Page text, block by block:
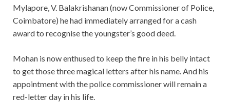
Mylapore, V. Balakrishanan (now Commissioner of Police,
Coimbatore) he had immediately arranged for a cash
award to recognise the youngster’s good deed.
Mohan is now enthused to keep the fire in his belly intact
to get those three magical letters after his name. And his
appointment with the police commissioner will remain a
red-letter day in his life.